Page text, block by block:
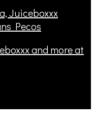
and more at